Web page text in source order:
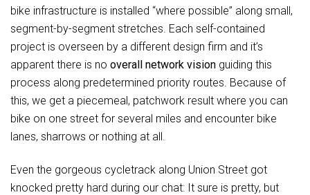
bike infrastructure is installed “where possible” along small,
segment-by-segment stretches. Each self-contained
project is overseen by a different design firm and it’s
apparent there is no overall network vision guiding this
process along predetermined priority routes. Because of
this, we get a piecemeal, patchwork result where you can
bike on one street for several miles and encounter bike
lanes, sharrows or nothing at all.
Even the gorgeous cycletrack along Union Street got
knocked pretty hard during our chat: It sure is pretty, but